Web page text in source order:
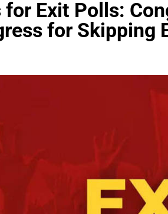
Exit Polls:
for Skipping